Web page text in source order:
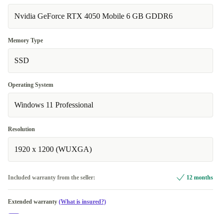
Nvidia GeForce RTX 4050 Mobile 6 GB GDDR6
Memory Type
SSD
Operating System
Windows 11 Professional
Resolution
1920 x 1200 (WUXGA)
Included warranty from the seller: 12 months
Extended warranty (What is insured?)